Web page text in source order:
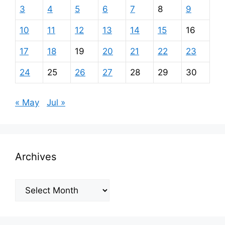
3 4 5 6 7 8 9
10 11 12 13 14 15 16
17 18 19 20 21 22 23
24 25 26 27 28 29 30
« May Jul »
Archives
Archives